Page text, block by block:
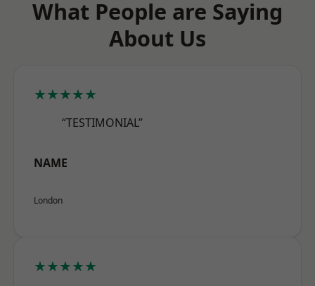
What People are Saying
About Us
★★★★★
“TESTIMONIAL”
NAME
London
★★★★★